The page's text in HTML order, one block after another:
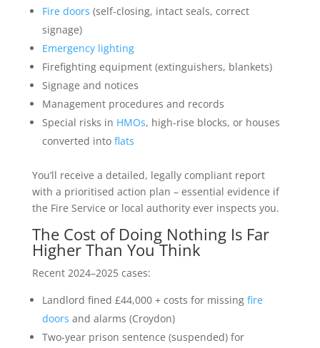
Fire doors (self-closing, intact seals, correct
signage)
Emergency lighting
Firefighting equipment (extinguishers, blankets)
Signage and notices
Management procedures and records
Special risks in HMOs, high-rise blocks, or houses
converted into flats
You’ll receive a detailed, legally compliant report
with a prioritised action plan – essential evidence if
the Fire Service or local authority ever inspects you.
The Cost of Doing Nothing Is Far
Higher Than You Think
Recent 2024–2025 cases:
Landlord fined £44,000 + costs for missing fire
doors and alarms (Croydon)
Two-year prison sentence (suspended) for